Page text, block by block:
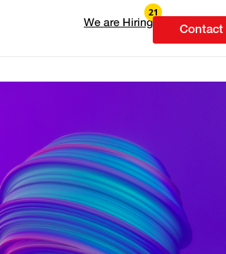
We are Hiring
Contact